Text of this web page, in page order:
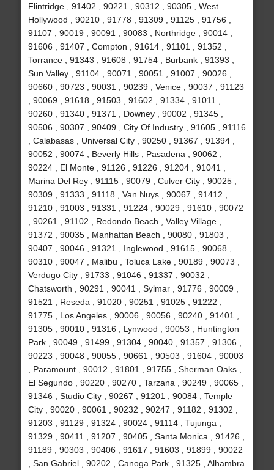
Flintridge , 91402 , 90221 , 90312 , 90305 , West
Hollywood , 90210 , 91778 , 91309 , 91125 , 91756 ,
91107 , 90019 , 90091 , 90083 , Northridge , 90014 ,
91606 , 91407 , Compton , 91614 , 91101 , 91352 ,
Torrance , 91343 , 91608 , 91754 , Burbank , 91393 ,
Sun Valley , 91104 , 90071 , 90051 , 91007 , 90026 ,
90660 , 90723 , 90031 , 90239 , Venice , 90037 , 91123
, 90069 , 91618 , 91503 , 91602 , 91334 , 91011 ,
90260 , 91340 , 91371 , Downey , 90002 , 91345 ,
90506 , 90307 , 90409 , City Of Industry , 91605 , 91116
, Calabasas , Universal City , 90250 , 91367 , 91394 ,
90052 , 90074 , Beverly Hills , Pasadena , 90062 ,
90224 , El Monte , 91126 , 91226 , 91204 , 91041 ,
Marina Del Rey , 91115 , 90079 , Culver City , 90025 ,
90309 , 91333 , 91118 , Van Nuys , 90067 , 91412 ,
91210 , 91003 , 91331 , 91224 , 90029 , 91610 , 90072
, 90261 , 91102 , Redondo Beach , Valley Village ,
91372 , 90035 , Manhattan Beach , 90080 , 91803 ,
90407 , 90046 , 91321 , Inglewood , 91615 , 90068 ,
90310 , 90047 , Malibu , Toluca Lake , 90189 , 90073 ,
Verdugo City , 91733 , 91046 , 91337 , 90032 ,
Chatsworth , 90291 , 90041 , Sylmar , 91776 , 90009 ,
91521 , Reseda , 91020 , 90251 , 91025 , 91222 ,
91775 , Los Angeles , 90006 , 90056 , 90240 , 91401 ,
91305 , 90010 , 91316 , Lynwood , 90053 , Huntington
Park , 90049 , 91499 , 91304 , 90040 , 91357 , 91306 ,
90223 , 90048 , 90055 , 90661 , 90503 , 91604 , 90003
, Paramount , 90012 , 91801 , 91755 , Sherman Oaks ,
El Segundo , 90220 , 90270 , Tarzana , 90249 , 90065 ,
91346 , Studio City , 90267 , 91201 , 90084 , Temple
City , 90020 , 90061 , 90232 , 90247 , 91182 , 91302 ,
91203 , 91129 , 91324 , 90024 , 91114 , Tujunga ,
91329 , 90411 , 91207 , 90405 , Santa Monica , 91426 ,
91189 , 90303 , 90406 , 91617 , 91603 , 91899 , 90022
, San Gabriel , 90202 , Canoga Park , 91325 , Alhambra